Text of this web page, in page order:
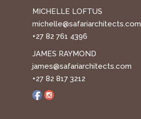
MICHELLE LOFTUS
michelle@safariarchitects.com
+27 82 761 4396
JAMES RAYMOND
james@safariarchitects.com
+27 82 817 3212